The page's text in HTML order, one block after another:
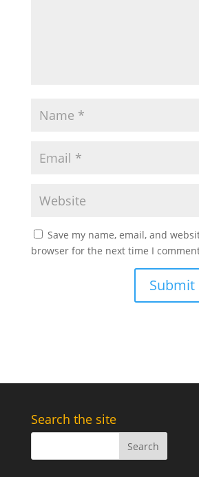
Save my name, email, and
browser for the next time I
Search the site